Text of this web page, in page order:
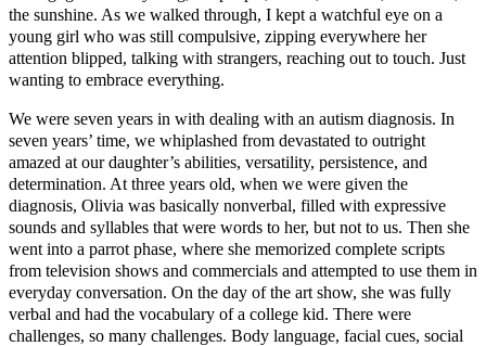
the sunshine. As we walked through, I kept a watchful eye on a
young girl who was still compulsive, zipping everywhere her
attention blipped, talking with strangers, reaching out to touch. Just
wanting to embrace everything.
We were seven years in with dealing with an autism diagnosis. In
seven years’ time, we whiplashed from devastated to outright
amazed at our daughter’s abilities, versatility, persistence, and
determination. At three years old, when we were given the
diagnosis, Olivia was basically nonverbal, filled with expressive
sounds and syllables that were words to her, but not to us. Then she
went into a parrot phase, where she memorized complete scripts
from television shows and commercials and attempted to use them in
everyday conversation. On the day of the art show, she was fully
verbal and had the vocabulary of a college kid. There were
challenges, so many challenges. Body language, facial cues, social